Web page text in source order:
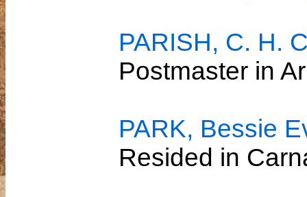
PARISH, C. H.
Postmaster in
PARK, Bessie
Resided in